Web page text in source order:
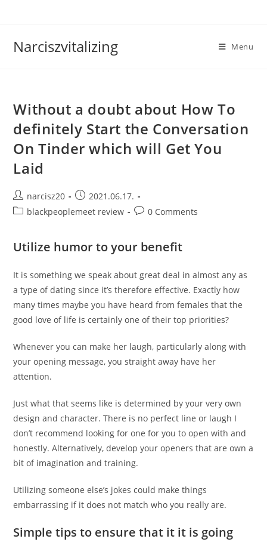
Narciszvitalizing Menu
Without a doubt about How To
definitely Start the Conversation
On Tinder which will Get You
Laid
Post
author:
narcisz20
Post
published:
2021.06.17.
Postblackpeoplemeet review
Post0 Comments
Utilize humor to your benefit
It is something we speak about great deal in almost any as
a type of dating since it’s therefore effective. Exactly how
many times maybe you have heard from females that the
good love of life is certainly one of their top priorities?
Whenever you can make her laugh, particularly along with
your opening message, you straight away have her
attention.
Just what that seems like is determined by your very own
design and character. There is no perfect line or laugh I
don’t recommend looking for one for you to open with and
honestly. Alternatively, develop your openers that are own a
bit of imagination and training.
Utilizing someone else’s jokes could make things
embarrassing if it does not match who you really are.
Simple tips to ensure that it it is going